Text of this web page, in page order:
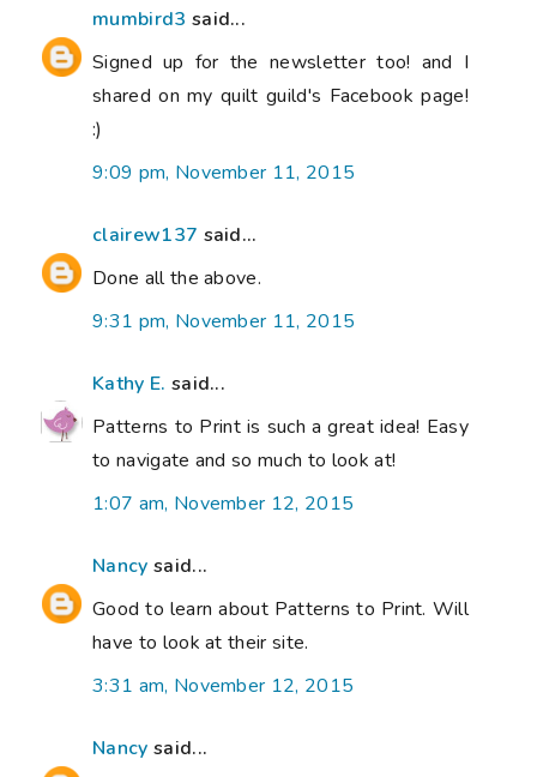
mumbird3 said...
Signed up for the newsletter too! and I
shared on my quilt guild's Facebook page!
:)
9:09 pm, November 11, 2015
clairew137 said...
Done all the above.
9:31 pm, November 11, 2015
Kathy E. said...
Patterns to Print is such a great idea! Easy
to navigate and so much to look at!
1:07 am, November 12, 2015
Nancy said...
Good to learn about Patterns to Print. Will
have to look at their site.
3:31 am, November 12, 2015
Nancy said...